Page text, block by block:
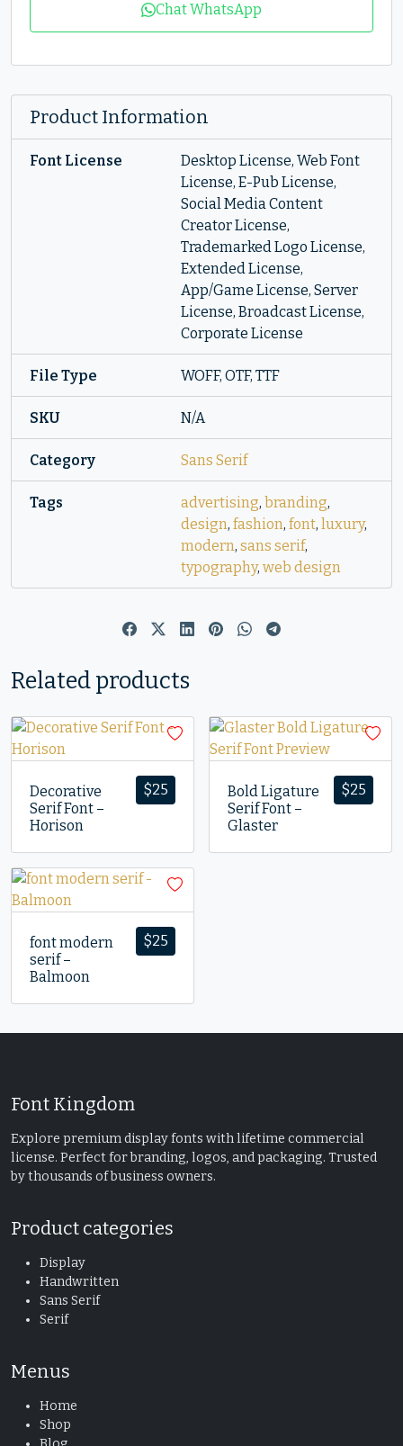
Chat WhatsApp
Product Information
Font License
Desktop License, Web Font
License, E-Pub License,
Social Media Content
Creator License,
Trademarked Logo License,
Extended License,
App/Game License, Server
License, Broadcast License,
Corporate License
File Type WOFF, OTF, TTF
SKU N/A
Category Sans Serif
Tags advertising, branding,
design, fashion, font, luxury,
modern, sans serif,
typography, web design
Related products
$25
Decorative
Serif Font –
Horison
$25
Bold Ligature
Serif Font –
Glaster
$25
font modern
serif –
Balmoon
Font Kingdom
Explore premium display fonts with lifetime commercial
license. Perfect for branding, logos, and packaging. Trusted
by thousands of business owners.
Product categories
Display
Handwritten
Sans Serif
Serif
Menus
Home
Shop